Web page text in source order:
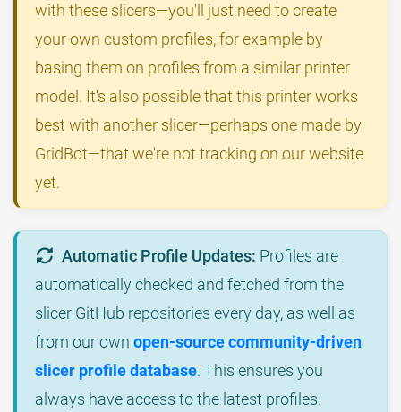
with these slicers—you'll just need to create
your own custom profiles, for example by
basing them on profiles from a similar printer
model. It's also possible that this printer works
best with another slicer—perhaps one made by
GridBot—that we're not tracking on our website
yet.
Automatic Profile Updates: Profiles are
automatically checked and fetched from the
slicer GitHub repositories every day, as well as
from our own open-source community-driven
slicer profile database. This ensures you
always have access to the latest profiles.